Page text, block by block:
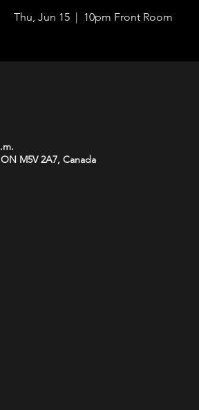
Thu, Jun 15
  |
10pm Front Room
M5V 2A7, Canada